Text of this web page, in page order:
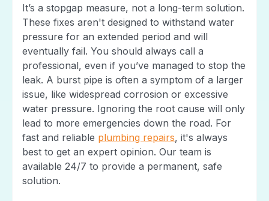
It’s a stopgap measure, not a long-term solution.
These fixes aren't designed to withstand water
pressure for an extended period and will
eventually fail. You should always call a
professional, even if you’ve managed to stop the
leak. A burst pipe is often a symptom of a larger
issue, like widespread corrosion or excessive
water pressure. Ignoring the root cause will only
lead to more emergencies down the road. For
fast and reliable plumbing repairs, it's always
best to get an expert opinion. Our team is
available 24/7 to provide a permanent, safe
solution.